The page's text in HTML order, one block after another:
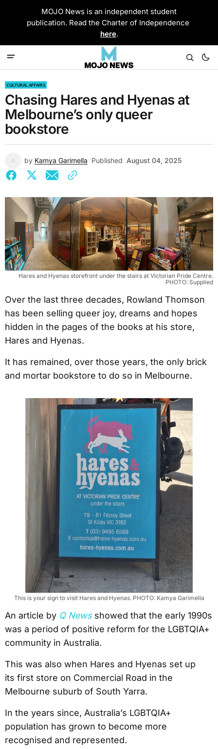
MOJO News is an independent student
publication. Read the Charter of Independence
here.
CULTURAL AFFAIRS
Chasing Hares and Hyenas at
Melbourne’s only queer
bookstore
by Kamya Garimella Published August 04, 2025
Hares and Hyenas storefront under the stairs at Victorian Pride Centre.
PHOTO: Supplied
Over the last three decades, Rowland Thomson
has been selling queer joy, dreams and hopes
hidden in the pages of the books at his store,
Hares and Hyenas.
It has remained, over those years, the only brick
and mortar bookstore to do so in Melbourne.
This is your sign to visit Hares and Hyenas. PHOTO: Kamya Garimella
An article by Q Newsshowed that the early 1990s
was a period of positive reform for the LGBTQIA+
community in Australia.
This was also when Hares and Hyenas set up
its first store on Commercial Road in the
Melbourne suburb of South Yarra.
In the years since, Australia’s LGBTQIA+
population has grown to become more
recognised and represented.